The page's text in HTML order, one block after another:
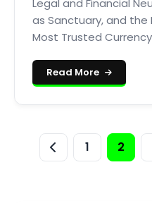
Legal and Financial
as Sanctuary, and the
Most Trusted
Read More
1 2